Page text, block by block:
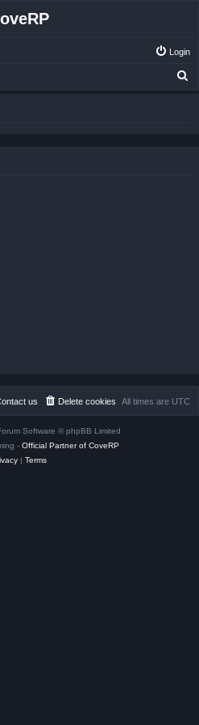
Login
All times are UTC
Delete cookies
us
Software © phpBB Limited
- Official Partner of CoveRP
| Terms